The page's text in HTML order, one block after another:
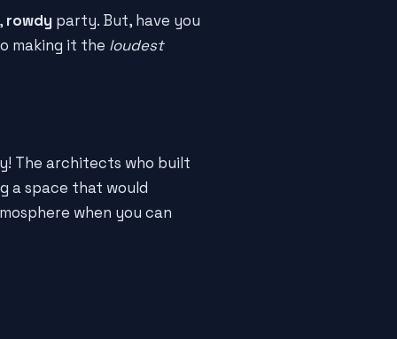
rowdy party. But, have you
making it the loudest
The architects who built
a space that would
when you can